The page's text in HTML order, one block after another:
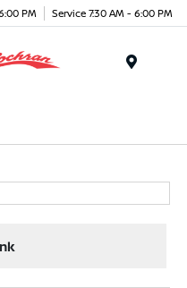
PM Service 7:30 AM - 6:00 PM